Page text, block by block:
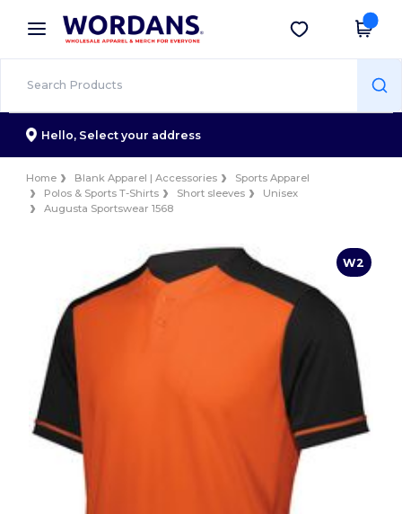
× Wordans App
Better prices on app!
Get the app
Hello, Select your address
Home Blank Apparel | Accessories
Sports Apparel
Polos & Sports T-Shirts
Short sleeves
Unisex
Augusta Sportswear 1568
W2